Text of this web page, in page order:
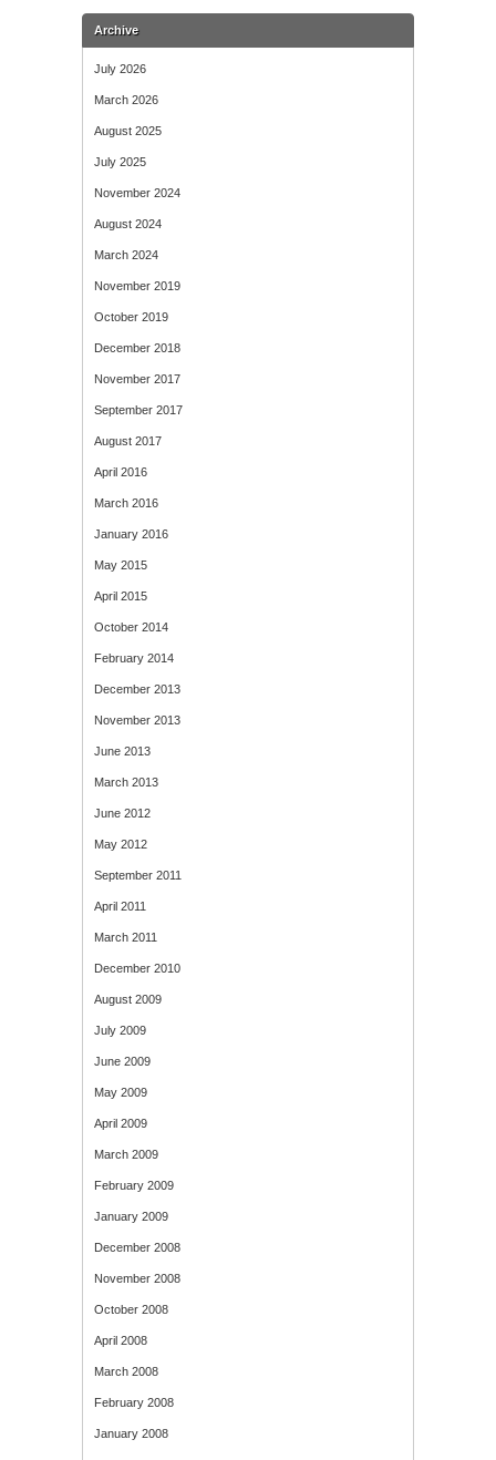
Archive
July 2026
March 2026
August 2025
July 2025
November 2024
August 2024
March 2024
November 2019
October 2019
December 2018
November 2017
September 2017
August 2017
April 2016
March 2016
January 2016
May 2015
April 2015
October 2014
February 2014
December 2013
November 2013
June 2013
March 2013
June 2012
May 2012
September 2011
April 2011
March 2011
December 2010
August 2009
July 2009
June 2009
May 2009
April 2009
March 2009
February 2009
January 2009
December 2008
November 2008
October 2008
April 2008
March 2008
February 2008
January 2008